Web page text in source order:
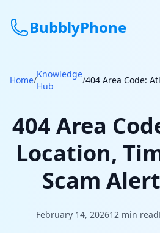
BubblyPhone
Continue with
Features
Home/
Knowledge
Hub
/
404 Area
Location,
Scam
February 14, 202612 min read